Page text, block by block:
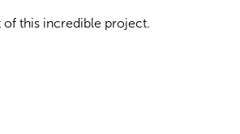
of this incredible project.